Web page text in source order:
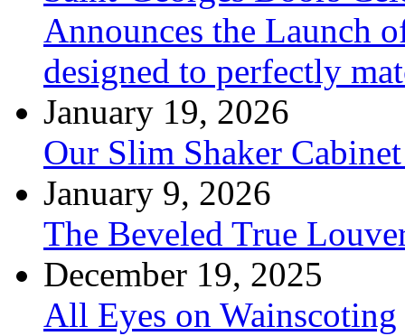
Announces the Launch
designed to perfectly
January 19, 2026
Our Slim Shaker
January 9, 2026
The Beveled True
December 19, 2025
All Eyes on Wainscoting